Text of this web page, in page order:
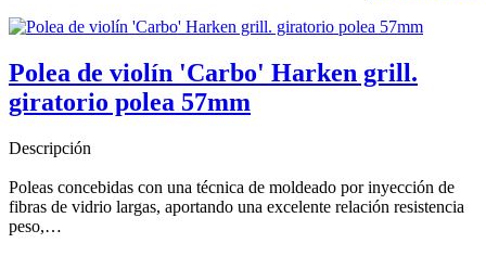
Polea de violín 'Carbo' Harken grill.
giratorio polea 57mm
Descripción
Poleas concebidas con una técnica de moldeado por inyección de
fibras de vidrio largas, aportando una excelente relación resistencia
peso,…